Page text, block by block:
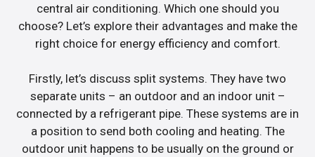
central air conditioning. Which one should you
choose? Let’s explore their advantages and make the
right choice for energy efficiency and comfort.
Firstly, let’s discuss split systems. They have two
separate units – an outdoor and an indoor unit –
connected by a refrigerant pipe. These systems are in
a position to send both cooling and heating. The
outdoor unit happens to be usually on the ground or